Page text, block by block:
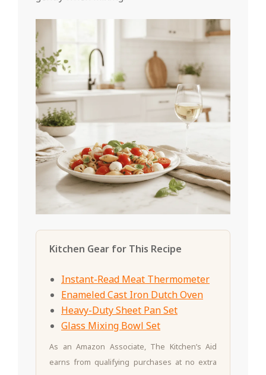
Kitchen Gear for This Recipe
Instant-Read Meat Thermometer
Enameled Cast Iron Dutch Oven
Heavy-Duty Sheet Pan Set
Glass Mixing Bowl Set
As an Amazon Associate, The Kitchen’s Aid
earns from qualifying purchases at no extra